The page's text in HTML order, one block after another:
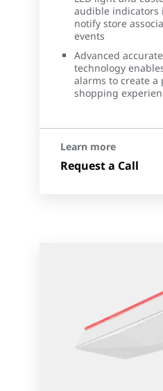
audible indicators
notify store
events
Advanced
technology
alarms to create a
shopping
Learn more
Request a Call